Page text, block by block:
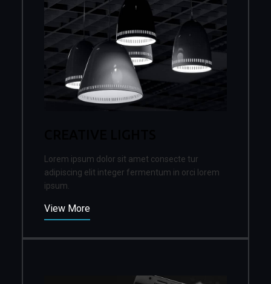
Lorem ipsum dolor sit amet consecte tur
adipiscing elit integer fermentum in orci lorem
ipsum.
View More